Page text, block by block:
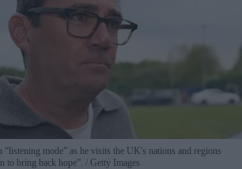
“listening mode” as he visits the UK's nations and regions
to bring back hope”.
Getty Images